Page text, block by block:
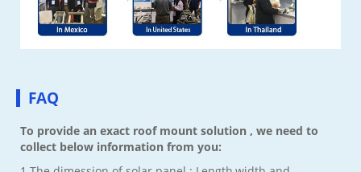
FAQ
To provide an exact roof mount solution , we need to
collect below information from you: